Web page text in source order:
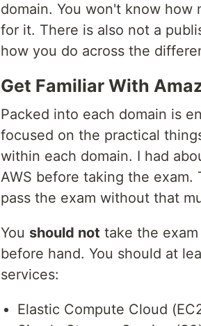
domain. You won't know
for it. There is also not a
how you do across the
Get Familiar With
Packed into each domain is
focused on the practical
within each domain. I had
AWS before taking the
pass the exam without that
You should not take the
before hand. You should at
services:
Elastic Compute Cloud